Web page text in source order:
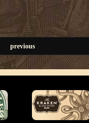
previous